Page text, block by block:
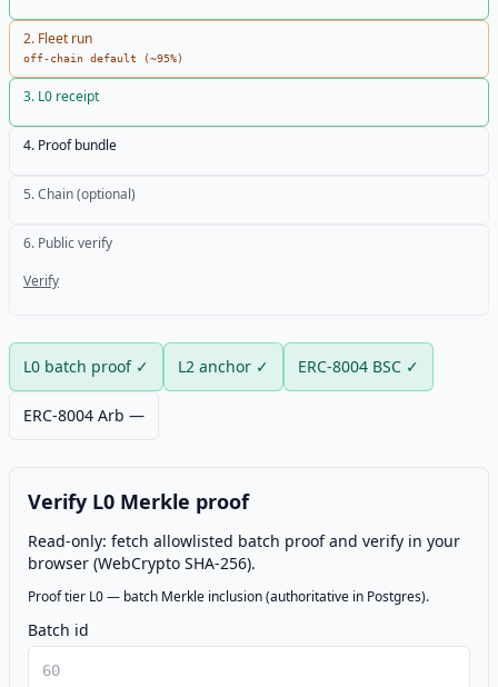
2. Fleet run
off-chain default (~95%)
3. L0 receipt
4. Proof bundle
5.Chain (optional)
6. Public verify
Verify
L0 batch proof ✓ L2 anchor ✓ ERC-8004 BSC ✓
ERC-8004 Arb —
Verify L0 Merkle proof
Read-only: fetch allowlisted batch proof and verify in your
browser (WebCrypto SHA-256).
Proof tier L0 — batch Merkle inclusion (authoritative in Postgres).
Batch id